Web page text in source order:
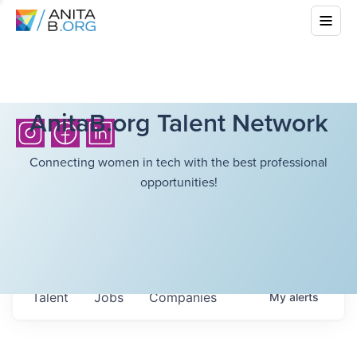
AnitaB.org Talent Network
Connecting women in tech with the best professional
opportunities!
Jobs Companies
Talent Myalerts